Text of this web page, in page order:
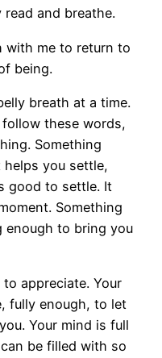
and breathe.
with me to return to
being.
breath at a time.
these words,
Something
you settle,
good to settle. It
Something
enough to bring you
appreciate. Your
fully enough, to let
Your mind is full
be filled with so